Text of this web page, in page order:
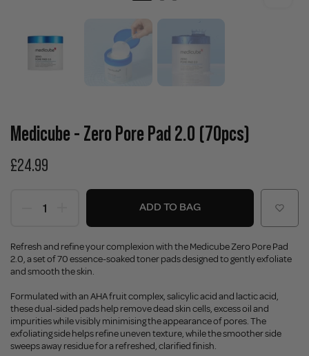
Medicube - Zero Pore Pad 2.0 (70pcs)
£24.99
ADD TO BAG
Refresh and refine your complexion with the Medicube Zero Pore Pad
2.0, a set of 70 essence-soaked toner pads designed to gently exfoliate
and smooth the skin.
Formulated with an AHA fruit complex, salicylic acid and lactic acid,
these dual-sided pads help remove dead skin cells, excess oil and
impurities while visibly minimising the appearance of pores. The
exfoliating side helps refine uneven texture, while the smoother side
sweeps away residue for a refreshed, clarified finish.